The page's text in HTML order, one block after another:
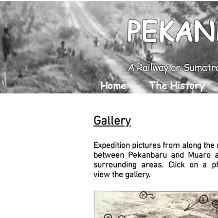
A Railway on
Home The History
Gallery
Expedition pictures from along the
between Pekanbaru and Muaro
surrounding areas. Click on a
view the gallery.